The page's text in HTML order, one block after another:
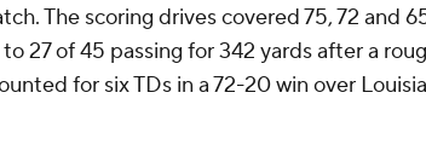
The scoring drives covered 75, 72 and
27 of 45 passing for 342 yards after a
for six TDs in a 72-20 win over